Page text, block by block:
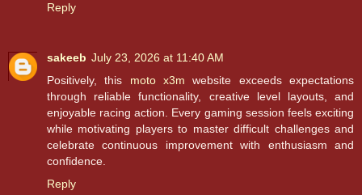
Reply
sakeeb July 23, 2026 at 11:40 AM
Positively, this moto x3m website exceeds expectations
through reliable functionality, creative level layouts, and
enjoyable racing action. Every gaming session feels exciting
while motivating players to master difficult challenges and
celebrate continuous improvement with enthusiasm and
confidence.
Reply